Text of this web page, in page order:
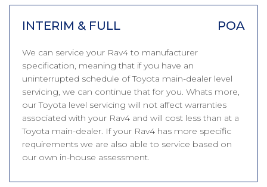
INTERIM & FULL POA
We can service your Rav4 to manufacturer
specification, meaning that if you have an
uninterrupted schedule of Toyota main-dealer level
servicing, we can continue that for you. Whats more,
our Toyota level servicing will not affect warranties
associated with your Rav4 and will cost less than at a
Toyota main-dealer. If your Rav4 has more specific
requirements we are also able to service based on
our own in-house assessment.